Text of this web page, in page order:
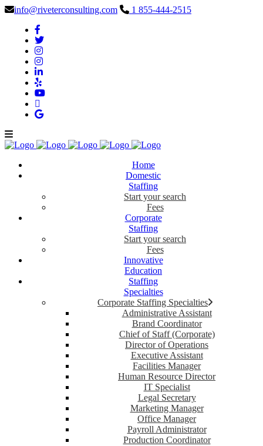
info@riveterconsulting.com 1 855-444-2515
Home
Domestic
Staffing
Start your search
Fees
Corporate
Staffing
Start your search
Fees
Innovative
Education
Staffing
Specialties
Corporate Staffing Specialties
Administrative Assistant
Brand Coordinator
Chief of Staff (Corporate)
Director of Operations
Executive Assistant
Facilities Manager
Human Resource Director
IT Specialist
Legal Secretary
Marketing Manager
Office Manager
Payroll Administrator
Production Coordinator